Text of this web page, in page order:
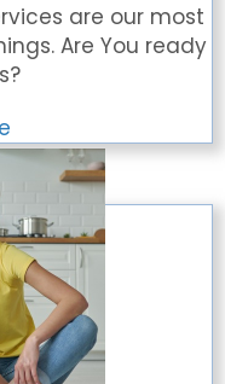
are our most
Are You ready